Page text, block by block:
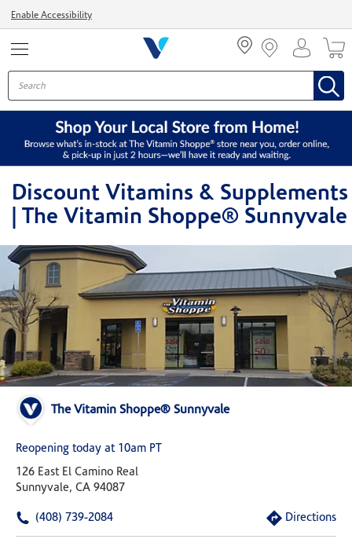
Enable Accessibility
Discount Vitamins & Supplements
| The Vitamin Shoppe® Sunnyvale
The Vitamin Shoppe® Sunnyvale
Reopening today at 10am PT
126 East El Camino Real
Sunnyvale, CA 94087
(408) 739-2084 Directions